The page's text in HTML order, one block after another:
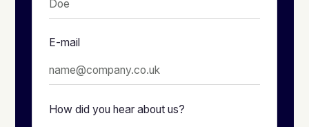
E-mail
How did you hear about us?